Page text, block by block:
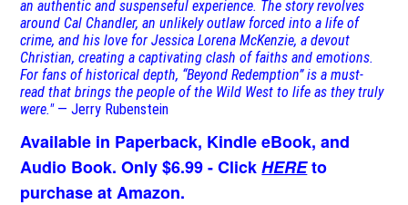
an authentic and suspenseful experience. The story revolves
around Cal Chandler, an unlikely outlaw forced into a life of
crime, and his love for Jessica Lorena McKenzie, a devout
Christian, creating a captivating clash of faiths and emotions.
For fans of historical depth, “Beyond Redemption” is a must-
read that brings the people of the Wild West to life as they truly
were." — Jerry Rubenstein
Available in Paperback, Kindle eBook, and
Audio Book. Only $6.99 - ClickHEREto
purchase at Amazon.